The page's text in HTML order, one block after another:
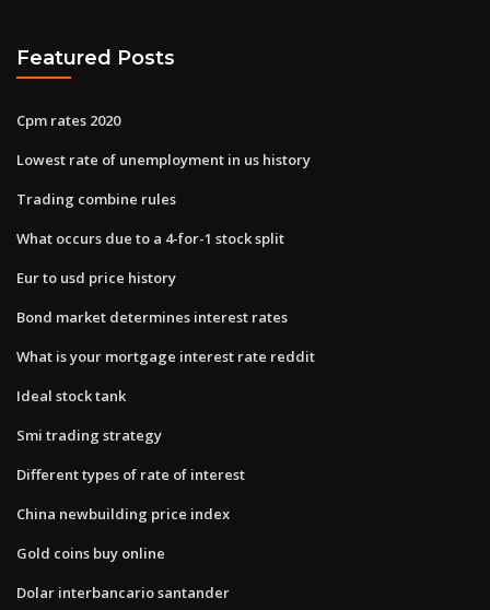
Featured Posts
Cpm rates 2020
Lowest rate of unemployment in us history
Trading combine rules
What occurs due to a 4-for-1 stock split
Eur to usd price history
Bond market determines interest rates
What is your mortgage interest rate reddit
Ideal stock tank
Smi trading strategy
Different types of rate of interest
China newbuilding price index
Gold coins buy online
Dolar interbancario santander